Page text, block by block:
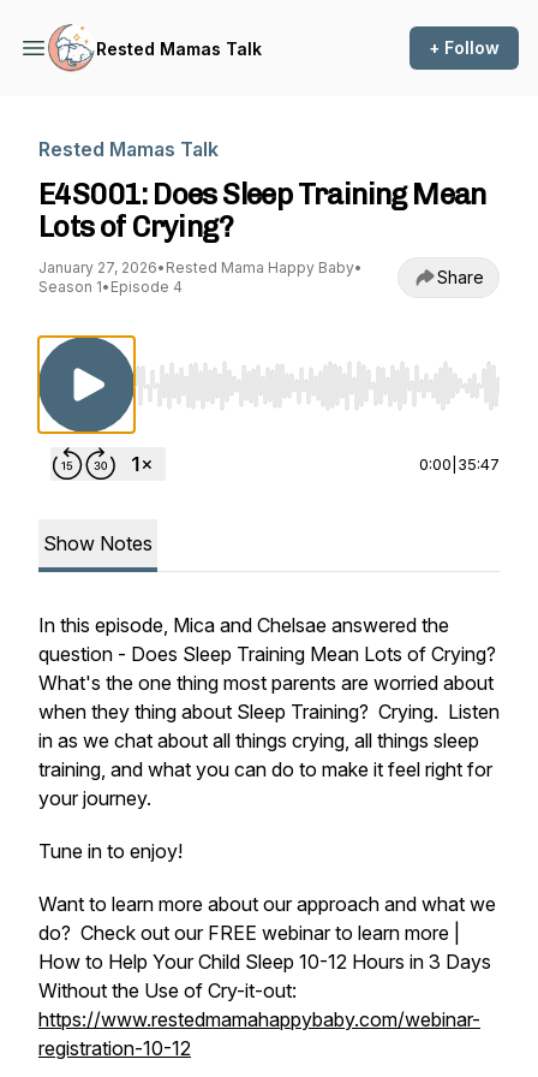
Rested Mamas Talk + Follow
Rested Mamas Talk
E4S001: Does Sleep Training Mean
Lots of Crying?
January 27, 2026• Rested Mama Happy Baby•
Season 1• Episode 4 Share
Use Left/Right to seek, Home/End to jump
0:00 35:47
Show Notes
In this episode, Mica and Chelsae answered the
question - Does Sleep Training Mean Lots of Crying?
What's the one thing most parents are worried about
when they thing about Sleep Training? Crying. Listen
in as we chat about all things crying, all things sleep
training, and what you can do to make it feel right for
your journey.
Tune in to enjoy!
Want to learn more about our approach and what we
do? Check out our FREE webinar to learn more |
How to Help Your Child Sleep 10-12 Hours in 3 Days
Without the Use of Cry-it-out:
https://www.restedmamahappybaby.com/webinar-
registration-10-12